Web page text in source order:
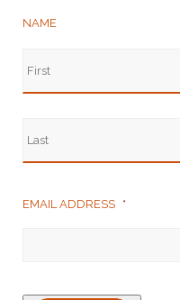
NAME
EMAIL ADDRESS *